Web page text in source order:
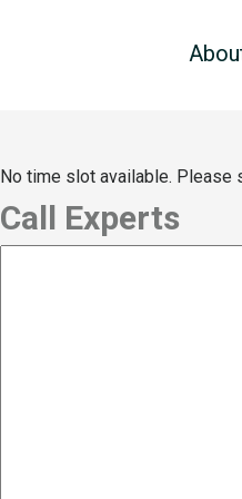
No time slot available. Please
Call Experts